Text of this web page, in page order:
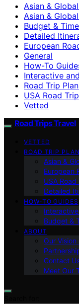
Asian &
Asian &
Budget &
Detailed
European
General
How-To
Interactive
Road Trip
USA Road
Vetted
Road Trips Travel
VETTED
ROAD TRIP
Asian &
European
USA Road
Detailed
HOW-TO GUIDES
Budget &
ABOUT
Our Vision
Contact
Meet Our